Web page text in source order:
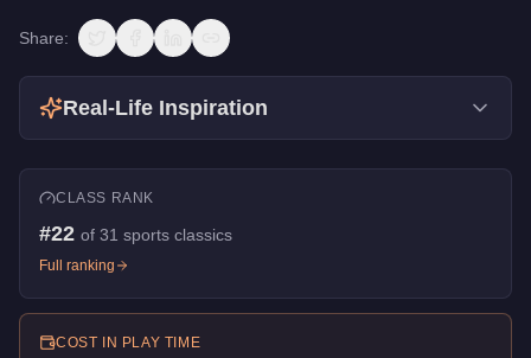
Share:
Real-Life Inspiration
CLASS RANK
#22 of 31 sports classics
Full ranking
COST IN PLAY TIME